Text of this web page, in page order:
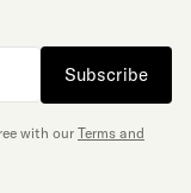
Subscribe
with our Terms and